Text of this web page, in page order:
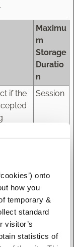
onto
how you
temporary &
standard
visitor’s
statistics of
Maximu
m
Storage
Duratio
n
if the
the
Session
if the
Session